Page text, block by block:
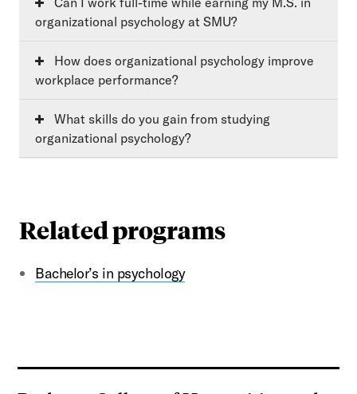
organizational psychology at SMU?
workplace performance?
organizational psychology?
Related programs
Bachelor’s in psychology